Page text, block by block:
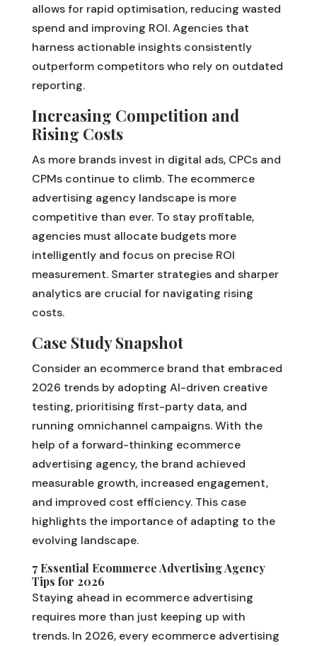
allows for rapid optimisation, reducing wasted
spend and improving ROI. Agencies that
harness actionable insights consistently
outperform competitors who rely on outdated
reporting.
Increasing Competition and
Rising Costs
As more brands invest in digital ads, CPCs and
CPMs continue to climb. The ecommerce
advertising agency landscape is more
competitive than ever. To stay profitable,
agencies must allocate budgets more
intelligently and focus on precise ROI
measurement. Smarter strategies and sharper
analytics are crucial for navigating rising
costs.
Case Study Snapshot
Consider an ecommerce brand that embraced
2026 trends by adopting AI-driven creative
testing, prioritising first-party data, and
running omnichannel campaigns. With the
help of a forward-thinking ecommerce
advertising agency, the brand achieved
measurable growth, increased engagement,
and improved cost efficiency. This case
highlights the importance of adapting to the
evolving landscape.
7 Essential Ecommerce Advertising Agency
Tips for 2026
Staying ahead in ecommerce advertising
requires more than just keeping up with
trends. In 2026, every ecommerce advertising